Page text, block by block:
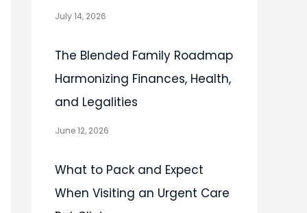
July 14, 2026
The Blended Family Roadmap
Harmonizing Finances, Health,
and Legalities
June 12, 2026
What to Pack and Expect
When Visiting an Urgent Care